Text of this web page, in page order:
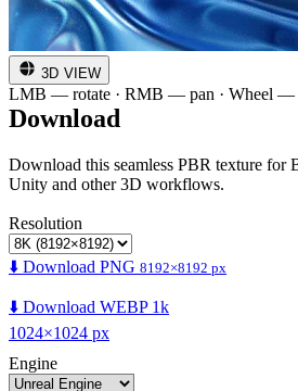
3D VIEW
LMB — rotate · RMB — pan · Wheel —
Download
Download this seamless PBR texture for
Unity and other 3D workflows.
Resolution
⬇️ Download PNG 8192×8192 px
⬇️ Download WEBP 1k
1024×1024 px
Engine